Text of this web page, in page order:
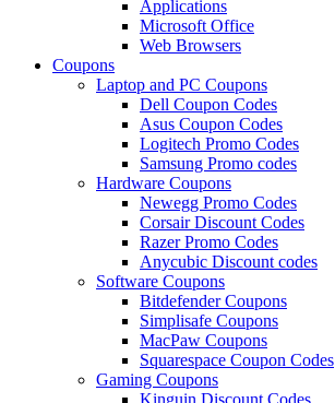
Applications
Microsoft Office
Web Browsers
Coupons
Laptop and PC Coupons
Dell Coupon Codes
Asus Coupon Codes
Logitech Promo Codes
Samsung Promo codes
Hardware Coupons
Newegg Promo Codes
Corsair Discount Codes
Razer Promo Codes
Anycubic Discount codes
Software Coupons
Bitdefender Coupons
Simplisafe Coupons
MacPaw Coupons
Squarespace Coupon Codes
Gaming Coupons
Kinguin Discount Codes